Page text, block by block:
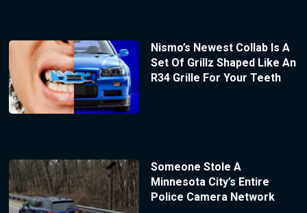
Nismo’s Newest Collab Is A
Set Of Grillz Shaped Like An
R34 Grille For Your Teeth
Someone Stole A
Minnesota City’s Entire
Police Camera Network